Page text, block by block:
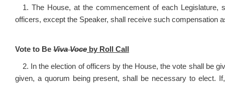
1. The House, at the commencement of each Legislature,
officers, except the Speaker, shall receive such compensation
Vote to Be Viva Voce by Roll Call
2. In the election of officers by the House, the vote shall be
given, a quorum being present, shall be necessary to elect.